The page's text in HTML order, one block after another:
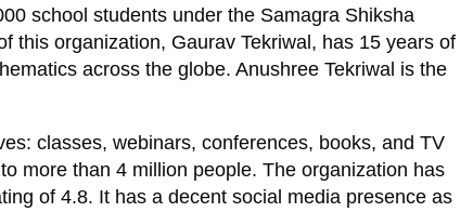
school students under the Samagra Shiksha
this organization, Gaurav Tekriwal, has 15 years of
across the globe. Anushree Tekriwal is the
classes, webinars, conferences, books, and TV
more than 4 million people. The organization has
of 4.8. It has a decent social media presence as